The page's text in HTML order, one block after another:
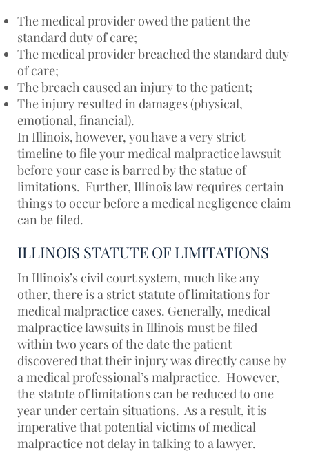
The medical provider owed the patient the
standard duty of care;
The medical provider breached the standard duty
of care;
The breach caused an injury to the patient;
The injury resulted in damages (physical,
emotional, financial).
In Illinois, however, you have a very strict
timeline to file your medical malpractice lawsuit
before your case is barred by the statue of
limitations. Further, Illinois law requires certain
things to occur before a medical negligence claim
can be filed.
ILLINOIS STATUTE OF LIMITATIONS
In Illinois’s civil court system, much like any
other, there is a strict statute of limitations for
medical malpractice cases. Generally, medical
malpractice lawsuits in Illinois must be filed
within two years of the date the patient
discovered that their injury was directly cause by
a medical professional’s malpractice. However,
the statute of limitations can be reduced to one
year under certain situations. As a result, it is
imperative that potential victims of medical
malpractice not delay in talking to a lawyer.